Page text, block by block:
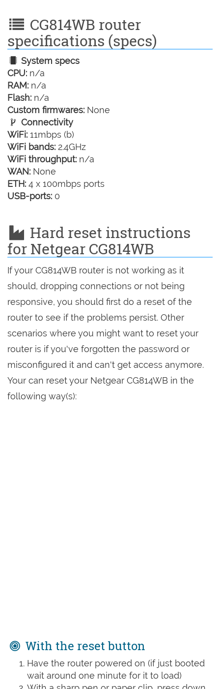
CG814WB router
specifications (specs)
System specs
CPU: n/a
RAM: n/a
Flash: n/a
Custom firmwares: None
Connectivity
WiFi: 11mbps (b)
WiFi bands: 2.4GHz
WiFi throughput: n/a
WAN: None
ETH: 4 x 100mbps ports
USB-ports: 0
Hard reset instructions
for Netgear CG814WB
If your CG814WB router is not working as it
should, dropping connections or not being
responsive, you should first do a reset of the
router to see if the problems persist. Other
scenarios where you might want to reset your
router is if you've forgotten the password or
misconfigured it and can't get access anymore.
Your can reset your Netgear CG814WB in the
following way(s):
With the reset button
Have the router powered on (if just booted
wait around one minute for it to load)